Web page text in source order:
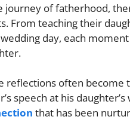
journey of fatherhood,
From teaching their
day, each
reflections often become
speech at his
that has been